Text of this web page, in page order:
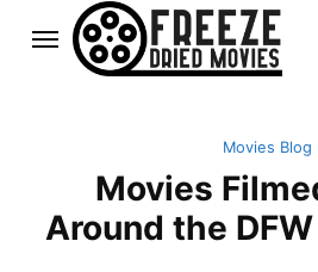
Movies Blog
Movies
Around the